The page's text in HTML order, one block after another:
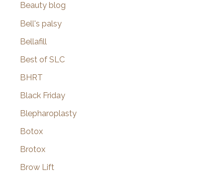
Beauty blog
Bell's palsy
Bellafill
Best of SLC
BHRT
Black Friday
Blepharoplasty
Botox
Brotox
Brow Lift